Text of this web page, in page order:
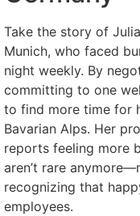
Take the story of
Munich, who faced
night weekly. By
committing to one
to find more time for
Bavarian Alps. Her
reports feeling more
aren’t rare
recognizing that
employees.